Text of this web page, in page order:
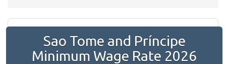
Sao Tome and Príncipe
Minimum Wage Rate 2026